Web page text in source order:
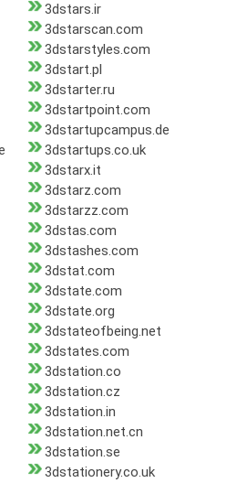
3dstars.ir
3dstarscan.com
3dstarstyles.com
3dstart.pl
3dstarter.ru
3dstartpoint.com
3dstartupcampus.de
3dstartups.co.uk
3dstarx.it
3dstarz.com
3dstarzz.com
3dstas.com
3dstashes.com
3dstat.com
3dstate.com
3dstate.org
3dstateofbeing.net
3dstates.com
3dstation.co
3dstation.cz
3dstation.in
3dstation.net.cn
3dstation.se
3dstationery.co.uk